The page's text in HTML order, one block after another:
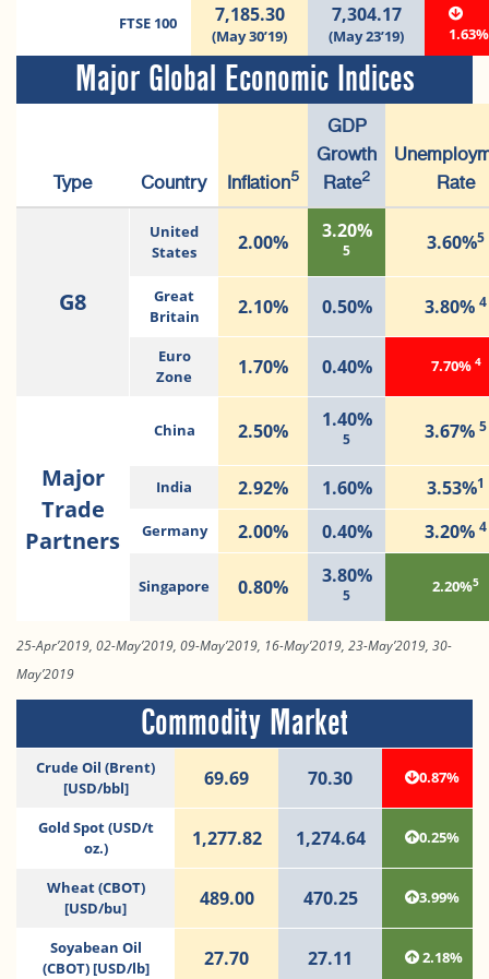
FTSE 100 7,185.30
(May 30’19)
7,304.17
(May 23’19) 1.63%
Major Global Economic Indices
Type Country Inflation5
GDP
Growth
Rate2
Rate
G8
United
States
2.00% 3.20%
5 3.60%5
Great
Britain
2.10% 0.50% 3.80% 4
Euro
Zone
1.70% 0.40% 7.70% 4
Major
Trade
Partners
China 2.50% 1.40%
5 3.67% 5
India 2.92% 1.60% 3.53%1
Germany 2.00% 0.40% 3.20% 4
Singapore 0.80% 3.80%
5 2.20%5
25-Apr’2019, 02-May’2019, 09-May’2019, 16-May’2019, 23-May’2019, 30-
May’2019
Commodity Market
Crude Oil (Brent)
[USD/bbl]
69.69 70.30 0.87%
Gold Spot (USD/t
oz.)
1,277.82 1,274.64 0.25%
Wheat (CBOT)
[USD/bu]
489.00 470.25 3.99%
Soyabean Oil
(CBOT) [USD/lb]
27.70 27.11 2.18%